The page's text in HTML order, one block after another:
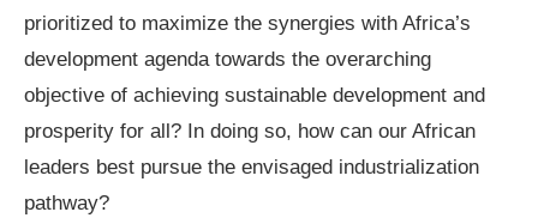
prioritized to maximize the synergies with Africa’s
development agenda towards the overarching
objective of achieving sustainable development and
prosperity for all? In doing so, how can our African
leaders best pursue the envisaged industrialization
pathway?